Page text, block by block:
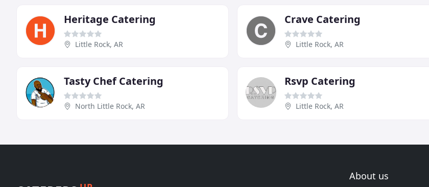
Heritage Catering
Little Rock, AR
Crave Catering
Little Rock, AR
Tasty Chef Catering
North Little Rock, AR
Rsvp Catering
Little Rock, AR
About us